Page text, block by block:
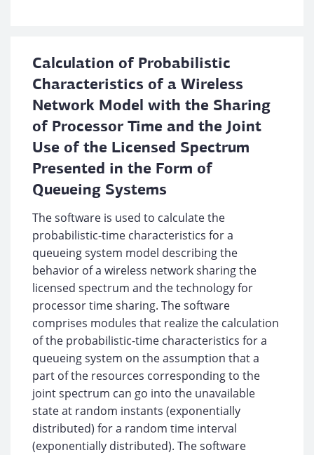
Calculation of Probabilistic
Characteristics of a Wireless
Network Model with the Sharing
of Processor Time and the Joint
Use of the Licensed Spectrum
Presented in the Form of
Queueing Systems
The software is used to calculate the
probabilistic-time characteristics for a
queueing system model describing the
behavior of a wireless network sharing the
licensed spectrum and the technology for
processor time sharing. The software
comprises modules that realize the calculation
of the probabilistic-time characteristics for a
queueing system on the assumption that a
part of the resources corresponding to the
joint spectrum can go into the unavailable
state at random instants (exponentially
distributed) for a random time interval
(exponentially distributed). The software